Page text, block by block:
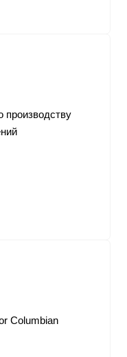
производству
Columbian